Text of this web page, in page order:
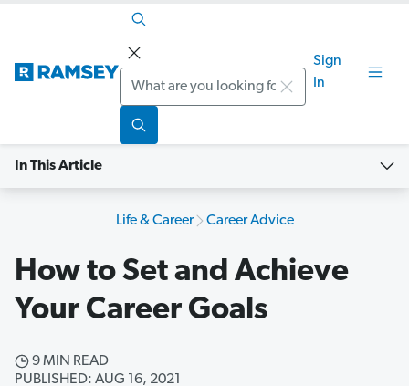
Search
Sign
In
In This Article
Life & Career Career Advice
How to Set and Achieve
Your Career Goals
9 MIN READ
PUBLISHED: AUG 16, 2021